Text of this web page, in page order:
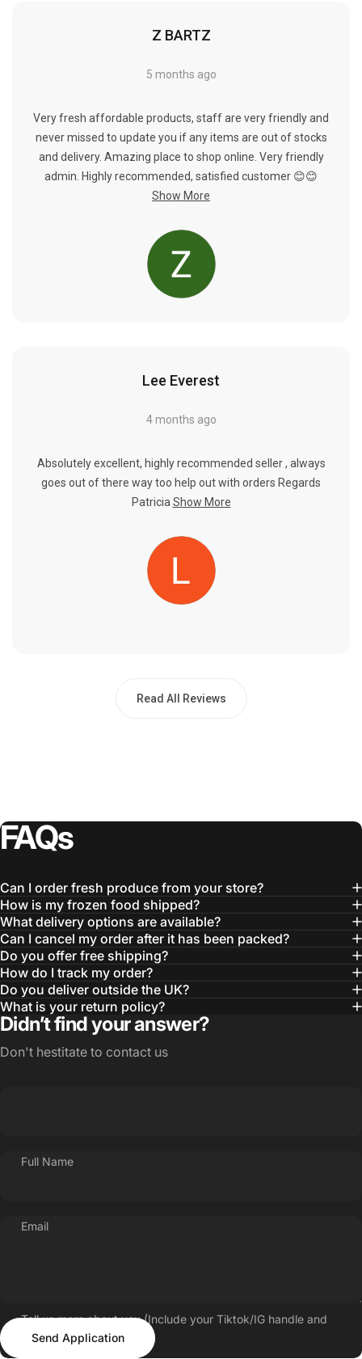
Z BARTZ
5 months ago
Very fresh affordable products, staff are very friendly and
never missed to update you if any items are out of stocks
and delivery. Amazing place to shop online. Very friendly
admin. Highly recommended, satisfied customer 😊😊
Show More
Lee Everest
4 months ago
Absolutely excellent, highly recommended seller , always
goes out of there way too help out with orders Regards
Patricia Show More
Read All Reviews
FAQs
Can I order fresh produce from your store?
How is my frozen food shipped?
What delivery options are available?
Can I cancel my order after it has been packed?
Do you offer free shipping?
How do I track my order?
Do you deliver outside the UK?
What is your return policy?
Didn’t find your answer?
Don't hestitate to contact us
Full Name
Email
Tell us more about you (Include your Tiktok/IG handle and
follower count)
Send Application
Send Application